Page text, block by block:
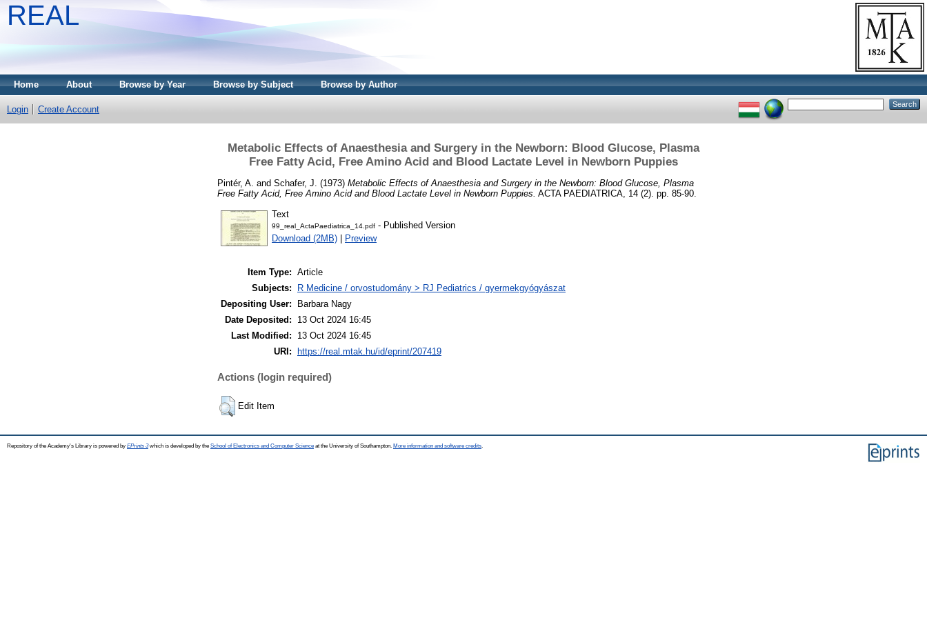
REAL
Home About Browse by Year Browse by Subject Browse by Author
Login Create Account
Metabolic Effects of Anaesthesia and Surgery in the Newborn: Blood Glucose, Plasma
Free Fatty Acid, Free Amino Acid and Blood Lactate Level in Newborn Puppies
Pintér, A. and Schafer, J. (1973) Metabolic Effects of Anaesthesia and Surgery in the Newborn: Blood Glucose, Plasma
Free Fatty Acid, Free Amino Acid and Blood Lactate Level in Newborn Puppies. ACTA PAEDIATRICA, 14 (2). pp. 85-90.
Text
99_real_ActaPaediatrica_14.pdf - Published Version
Download (2MB)
Preview
Item Type: Article
Subjects:
R Medicine / orvostudomány > RJ Pediatrics / gyermekgyógyászat
Depositing User:
Barbara Nagy
Date Deposited:
13 Oct 2024 16:45
Last Modified:
13 Oct 2024 16:45
URI:
https://real.mtak.hu/id/eprint/207419
Actions (login required)
Edit Item
Repository of the Academy's Library is powered by EPrints 3which is developed by the School of Electronics and Computer Science at the University of Southampton. More information and software credits